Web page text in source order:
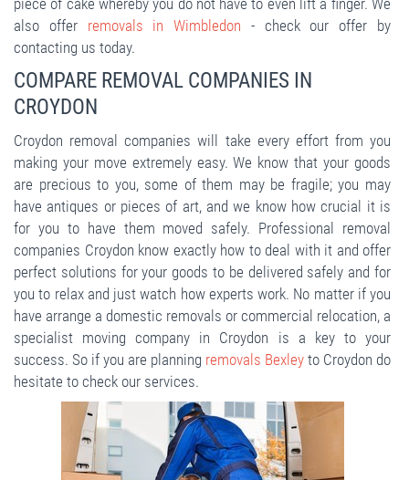
piece of cake whereby you do not have to even lift a finger. We
also offer removals in Wimbledon - check our offer by
contacting us today.
COMPARE REMOVAL COMPANIES IN
CROYDON
Croydon removal companies will take every effort from you
making your move extremely easy. We know that your goods
are precious to you, some of them may be fragile; you may
have antiques or pieces of art, and we know how crucial it is
for you to have them moved safely. Professional removal
companies Croydon know exactly how to deal with it and offer
perfect solutions for your goods to be delivered safely and for
you to relax and just watch how experts work. No matter if you
have arrange a domestic removals or commercial relocation, a
specialist moving company in Croydon is a key to your
success. So if you are planning removals Bexley to Croydon do
hesitate to check our services.